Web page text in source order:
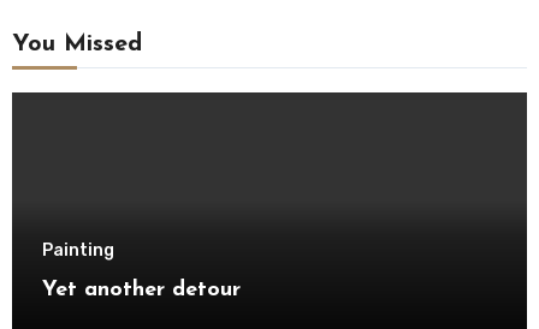
You Missed
Painting
Yet another detour